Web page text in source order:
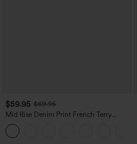
$59.95 $69.95
Mid Rise Denim Print French Terry
Casual Sweatpants Jeans with Pockets